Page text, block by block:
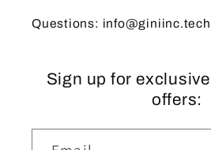
Questions: info@giniinc.tech
Sign up for
offers: